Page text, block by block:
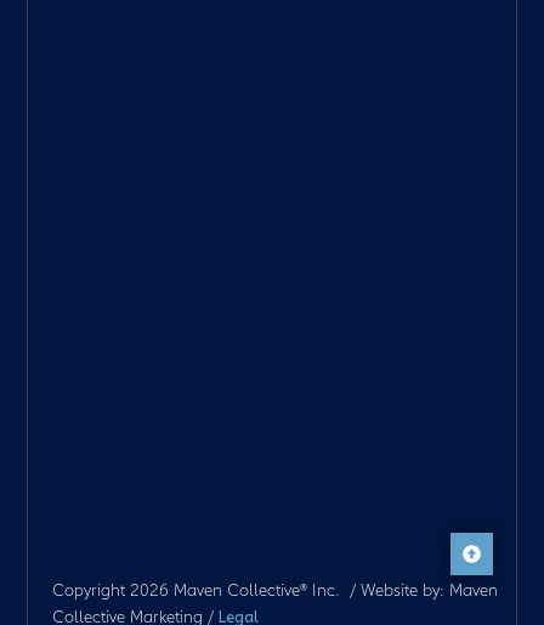
Copyright 2026 Maven Collective® Inc. / Website by: Maven
Collective Marketing /Legal